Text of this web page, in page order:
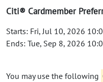
Citi® Cardmember
Starts: Fri, Jul 10, 2026
Ends: Tue, Sep 8, 2026
You may use the following